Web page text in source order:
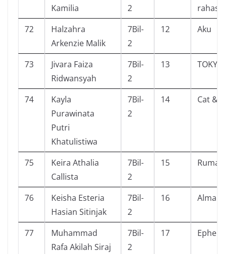
Kamilia
2
rahasia
72
Halzahra
Arkenzie Malik
7Bil-
2
12 Aku
73
Jivara Faiza
Ridwansyah
7Bil-
2
13
74
Kayla
Purawinata
Putri
Khatulistiwa
7Bil-
2
14 Cat &
75
Keira Athalia
Callista
7Bil-
2
15
76
Keisha Esteria
Hasian Sitinjak
7Bil-
2
16
77
Muhammad
Rafa Akilah Siraj
7Bil-
2
17